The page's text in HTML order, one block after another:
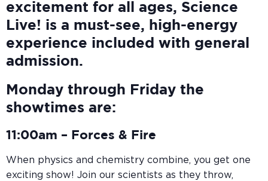
excitement for all ages, Science
Live! is a must-see, high-energy
experience included with general
admission.
Monday through Friday the
showtimes are:
11:00am – Forces & Fire
When physics and chemistry combine, you get one
exciting show! Join our scientists as they throw,